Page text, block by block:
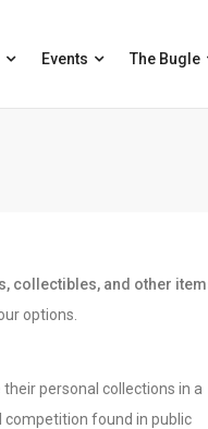
Events The Bugle
collectibles, and other
options.
personal collections in a
found in public